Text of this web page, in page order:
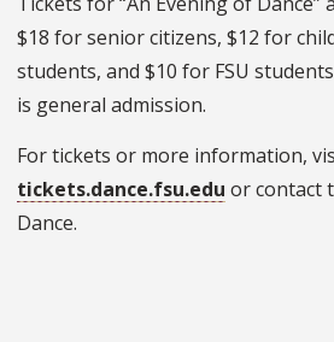
$18 for senior citizens, $12 for
students, and $10 for FSU
is general admission.
For tickets or more information,
tickets.dance.fsu.edu or contact
Dance.